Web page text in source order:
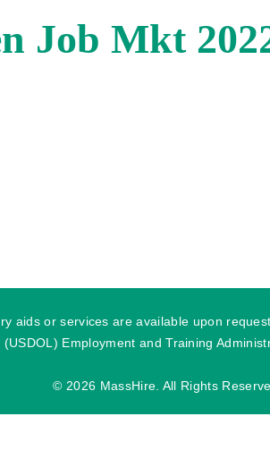
Job Mkt
aids or services are available upon
Employment and Training
© 2026 MassHire. All Rights